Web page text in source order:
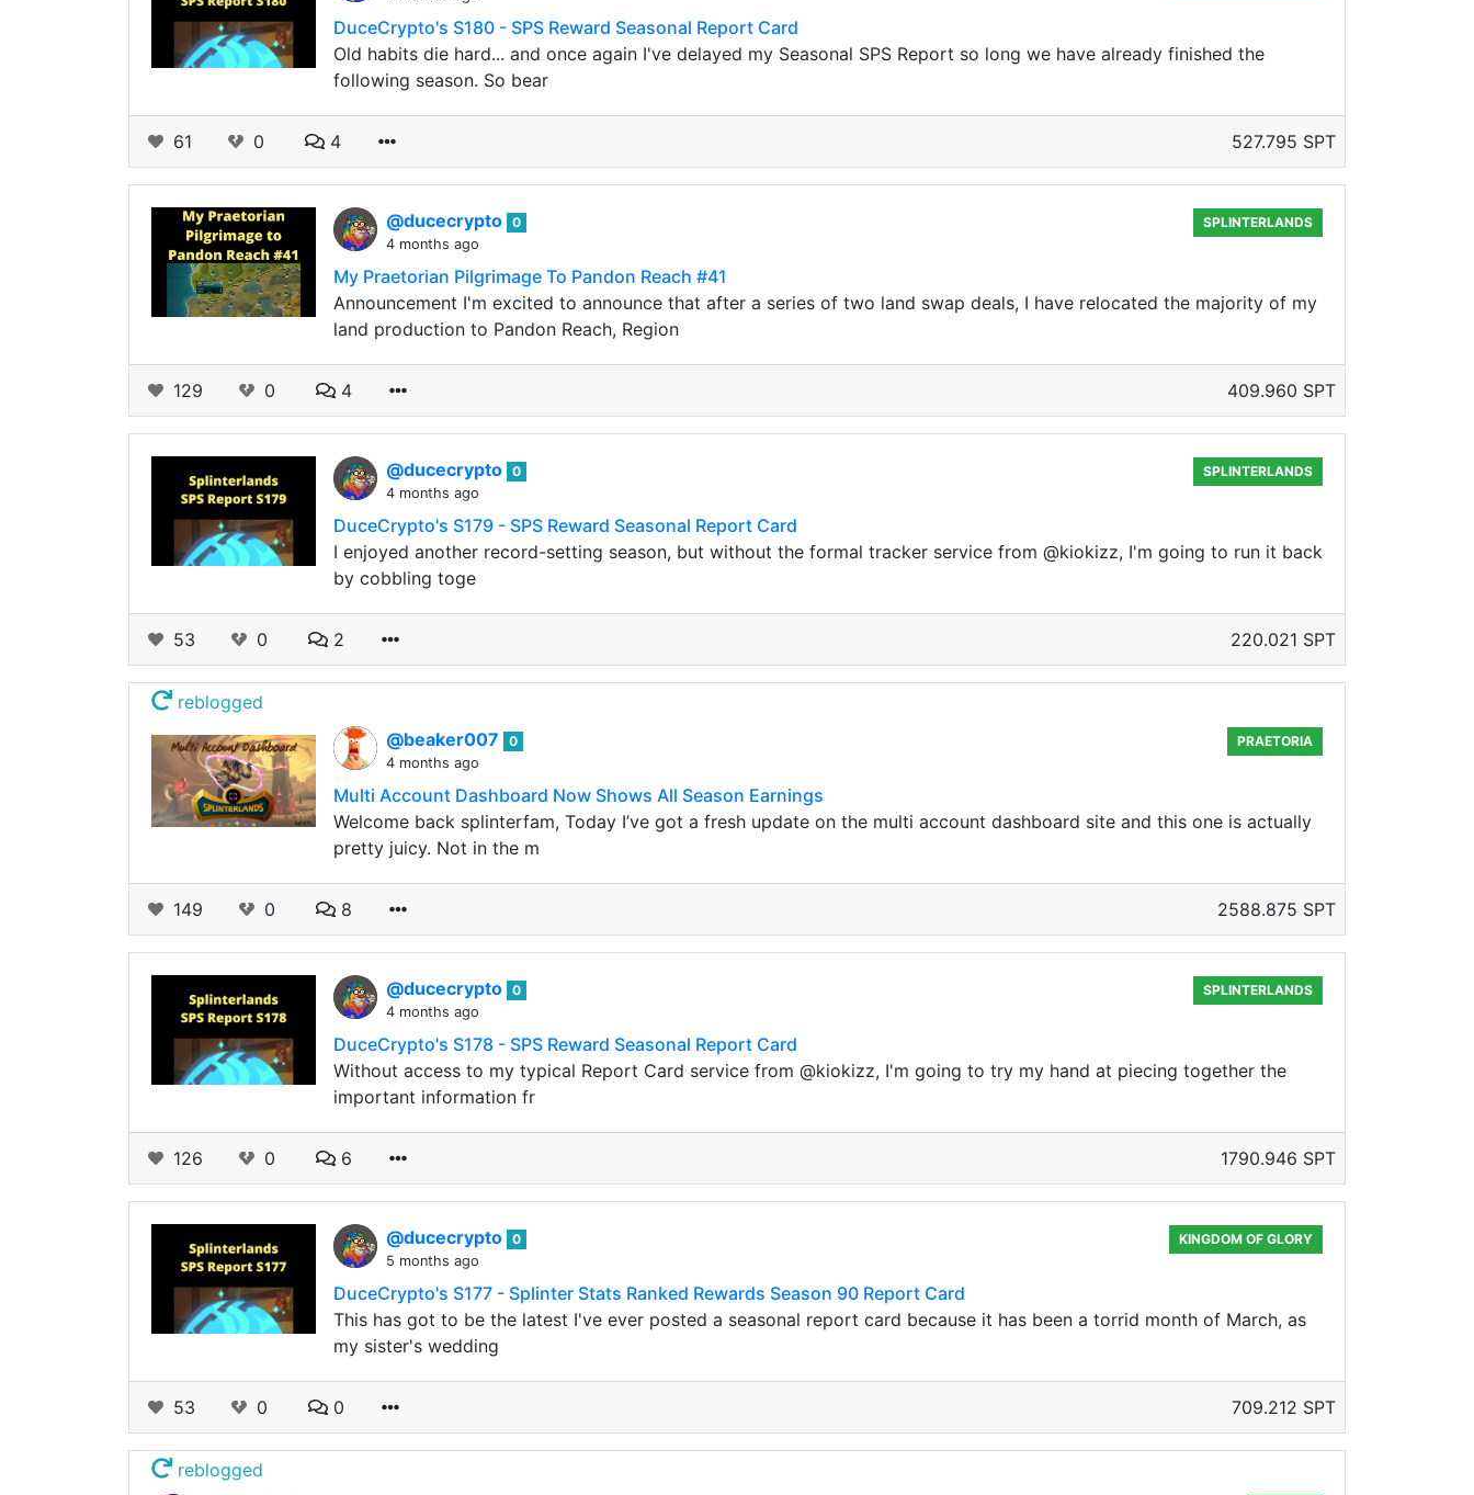
DuceCrypto's S180 - SPS Reward Seasonal Report Card
Old habits die hard... and once again I've delayed my Seasonal SPS Report so long we have already finished the
following season. So bear
61 0 4 527.795 SPT
@ducecrypto 0
4 months ago
SPLINTERLANDS
My Praetorian Pilgrimage To Pandon Reach #41
Announcement I'm excited to announce that after a series of two land swap deals, I have relocated the majority of my
land production to Pandon Reach, Region
129 0 4 409.960 SPT
@ducecrypto 0
4 months ago
SPLINTERLANDS
DuceCrypto's S179 - SPS Reward Seasonal Report Card
I enjoyed another record-setting season, but without the formal tracker service from @kiokizz, I'm going to run it back
by cobbling toge
53 0 2 220.021 SPT
reblogged
@beaker007
0
4 months ago
PRAETORIA
Multi Account Dashboard Now Shows All Season Earnings
Welcome back splinterfam, Today I’ve got a fresh update on the multi account dashboard site and this one is actually
pretty juicy. Not in the m
149 0 8 2588.875 SPT
@ducecrypto 0
4 months ago
SPLINTERLANDS
DuceCrypto's S178 - SPS Reward Seasonal Report Card
Without access to my typical Report Card service from @kiokizz, I'm going to try my hand at piecing together the
important information fr
126 0 6 1790.946 SPT
@ducecrypto 0
5 months ago
KINGDOM OF GLORY
DuceCrypto's S177 - Splinter Stats Ranked Rewards Season 90 Report Card
This has got to be the latest I've ever posted a seasonal report card because it has been a torrid month of March, as
my sister's wedding
53 0 0 709.212 SPT
reblogged